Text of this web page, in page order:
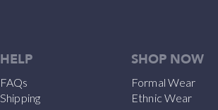
HELP
FAQs
Shipping
SHOP NOW
Formal Wear
Ethnic Wear